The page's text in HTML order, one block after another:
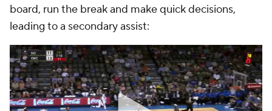
board, run the break and make quick decisions,
leading to a secondary assist: